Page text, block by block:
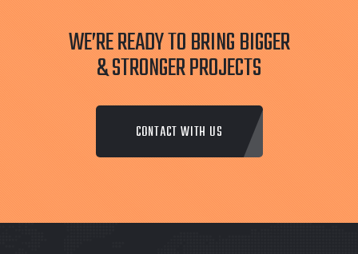
WE’RE READY TO BRING BIGGER
& STRONGER PROJECTS
CONTACT WITH US